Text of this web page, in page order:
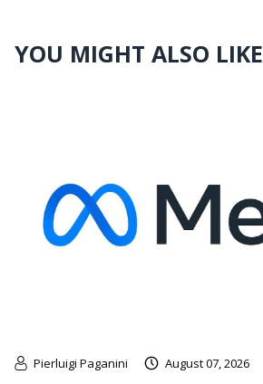
YOU MIGHT ALSO LIKE
Pierluigi Paganini August 07, 2026